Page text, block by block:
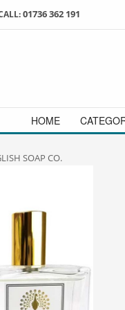
01736 362 191
HOME
SOAP CO.